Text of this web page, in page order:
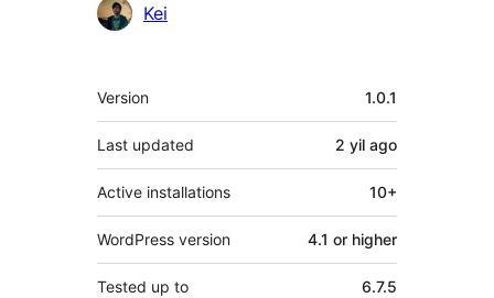
Contributors
Kei
Meta
Version 1.0.1
Last updated 2 yil ago
Active installations 10+
WordPress version 4.1 or higher
Tested up to 6.7.5